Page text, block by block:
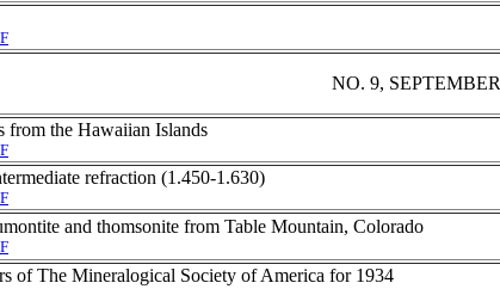
NO. 9, SEPTEMBER
from the Hawaiian Islands
refraction (1.450-1.630)
and thomsonite from Table Mountain, Colorado
of The Mineralogical Society of America for 1934